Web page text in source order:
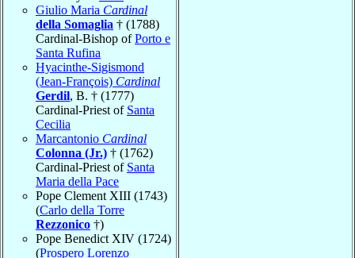
Giulio Maria Cardinal
della Somaglia † (1788)
Cardinal-Bishop ofPorto e
Santa Rufina
Hyacinthe-Sigismond
(Jean-François) Cardinal
Gerdil, B. † (1777)
Cardinal-Priest of Santa
Cecilia
Marcantonio Cardinal
Colonna (Jr.) † (1762)
Cardinal-Priest of Santa
Maria della Pace
Pope Clement XIII (1743)
(Carlo della Torre
Rezzonico †)
Pope Benedict XIV (1724)
(Prospero Lorenzo